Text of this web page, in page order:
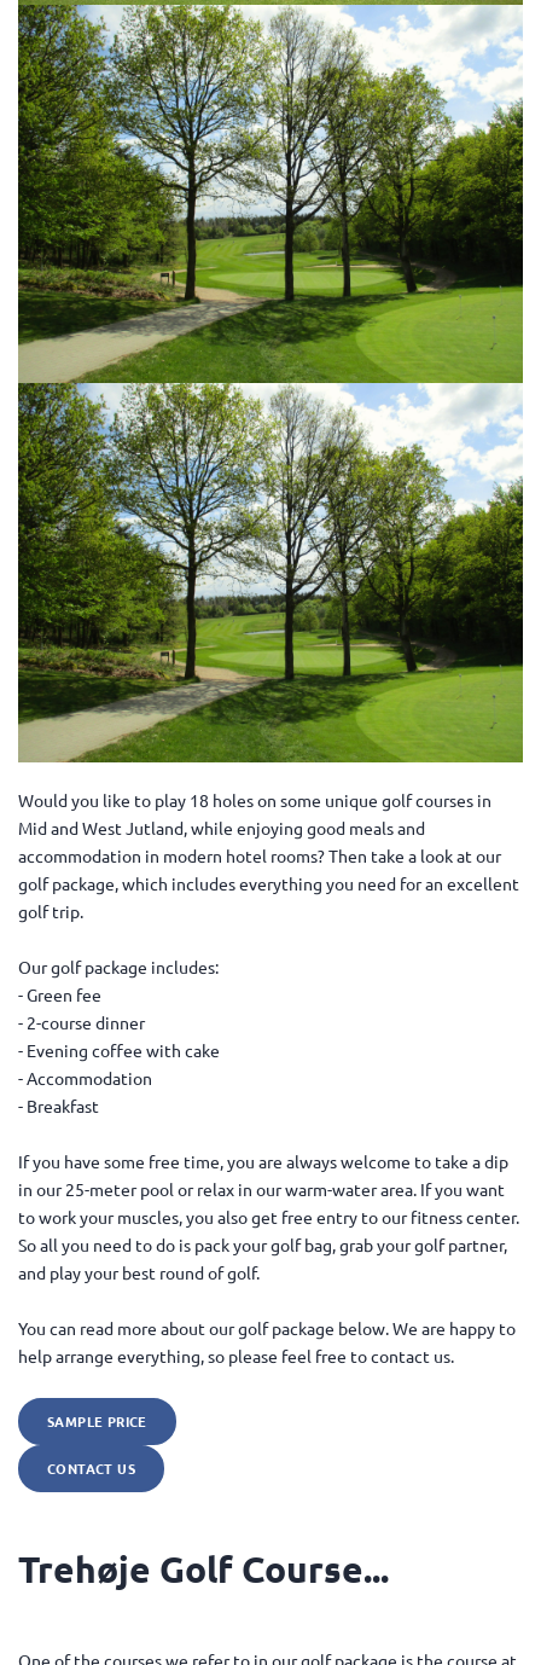
Would you like to play 18 holes on some unique golf courses in
Mid and West Jutland, while enjoying good meals and
accommodation in modern hotel rooms? Then take a look at our
golf package, which includes everything you need for an excellent
golf trip.
Our golf package includes:
- Green fee
- 2-course dinner
- Evening coffee with cake
- Accommodation
- Breakfast
If you have some free time, you are always welcome to take a dip
in our 25-meter pool or relax in our warm-water area. If you want
to work your muscles, you also get free entry to our fitness center.
So all you need to do is pack your golf bag, grab your golf partner,
and play your best round of golf.
You can read more about our golf package below. We are happy to
help arrange everything, so please feel free to contact us.
SAMPLE PRICE
CONTACT US
Trehøje Golf Course...
One of the courses we refer to in our golf package is the course at